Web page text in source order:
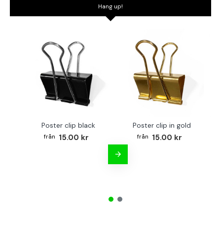
Hang up!
Poster clip black
15.00 kr
Poster clip in gold
15.00 kr